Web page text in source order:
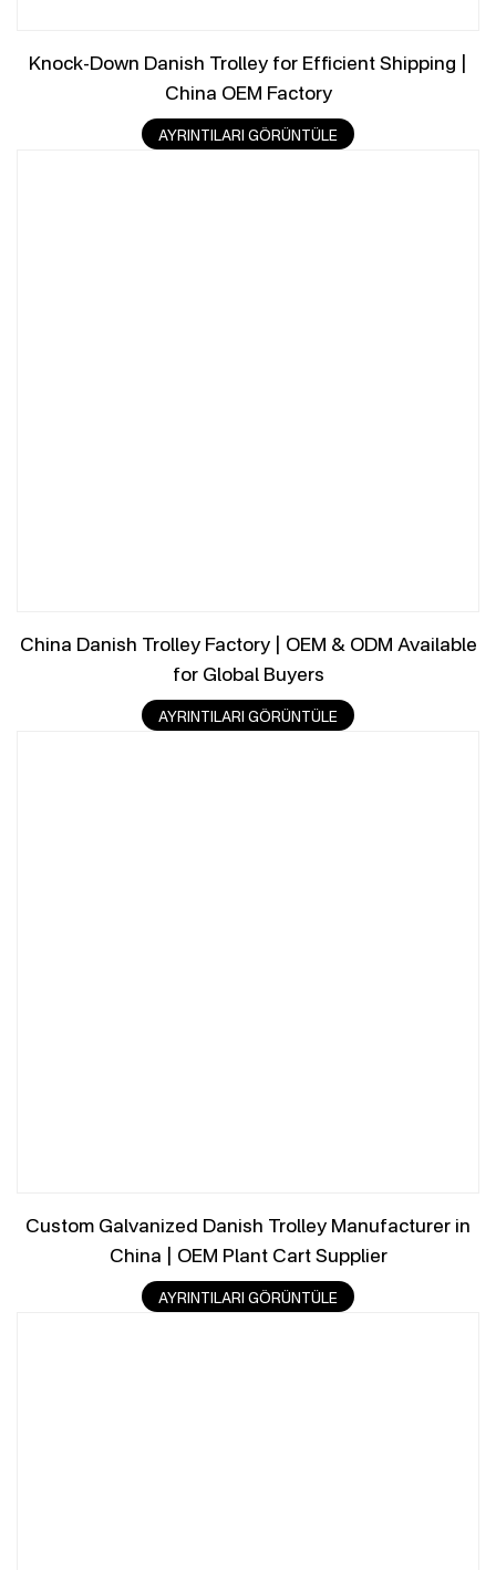
Knock-Down Danish Trolley for Efficient Shipping |
China OEM Factory
AYRINTILARI GÖRÜNTÜLE
China Danish Trolley Factory | OEM & ODM Available
for Global Buyers
AYRINTILARI GÖRÜNTÜLE
Custom Galvanized Danish Trolley Manufacturer in
China | OEM Plant Cart Supplier
AYRINTILARI GÖRÜNTÜLE